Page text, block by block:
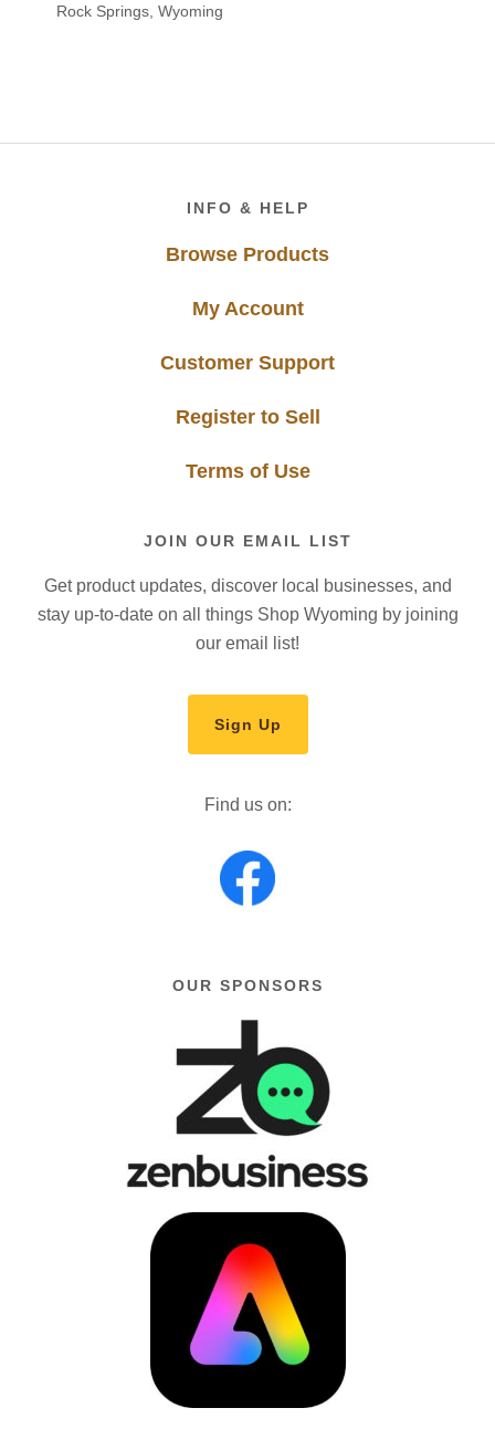
through
Rock Springs, Wyoming
INFO & HELP
Browse Products
My Account
Customer Support
Register to Sell
Terms of Use
JOIN OUR EMAIL LIST
Get product updates, discover local businesses, and
stay up-to-date on all things Shop Wyoming by joining
our email list!
Sign Up
Find us on:
OUR SPONSORS